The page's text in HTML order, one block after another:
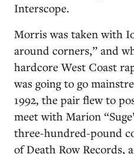
Interscope.
Morris was taken with
around corners,” and
hardcore West Coast
was going to go
1992, the pair flew to
meet with Marion
three-hundred-pound
of Death Row Records,